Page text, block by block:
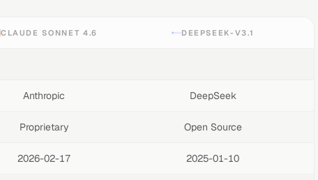
CLAUDE SONNET 4.6 DEEPSEEK-V3.1
Anthropic DeepSeek
Proprietary Open Source
2026-02-17 2025-01-10